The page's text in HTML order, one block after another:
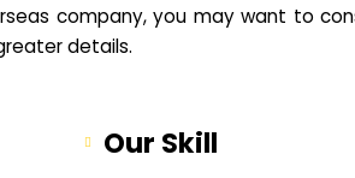
company, you may want to
details.
Our Skill